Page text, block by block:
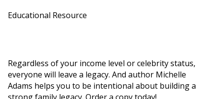
Educational Resource
Regardless of your income level or celebrity status,
everyone will leave a legacy. And author Michelle
Adams helps you to be intentional about building a